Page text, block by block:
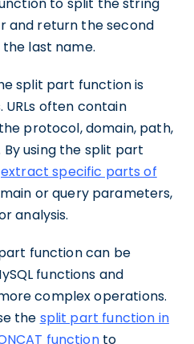
and return the second
last name.
split part function is
URLs often contain
protocol, domain, path,
using the split part
extract specific parts of
or query parameters,
analysis.
function can be
functions and
complex operations.
the split part function in
functionto